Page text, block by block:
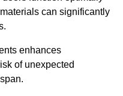
can significantly
enhances
of unexpected